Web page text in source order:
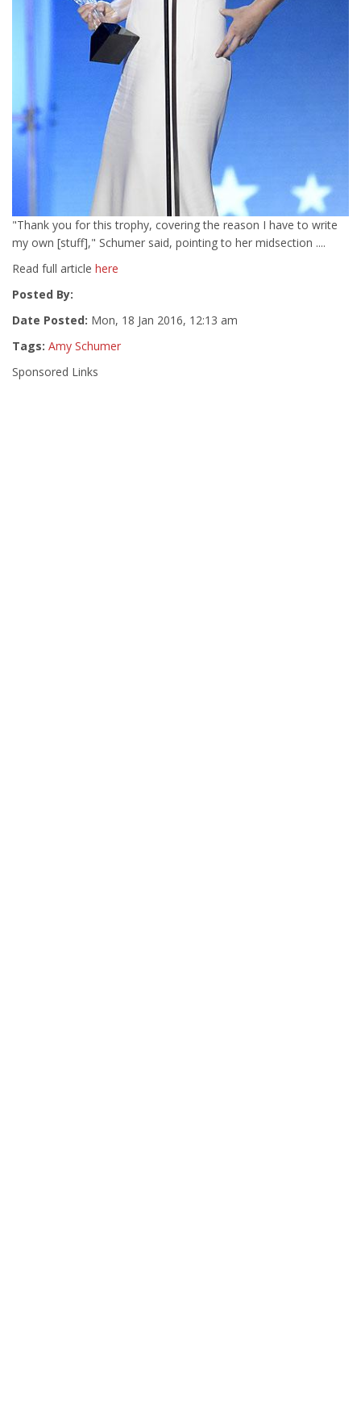
"Thank you for this trophy, covering the reason I have to write
my own [stuff]," Schumer said, pointing to her midsection ....
Read full article here
Posted By:
Date Posted: Mon, 18 Jan 2016, 12:13 am
Tags: Amy Schumer
Sponsored Links